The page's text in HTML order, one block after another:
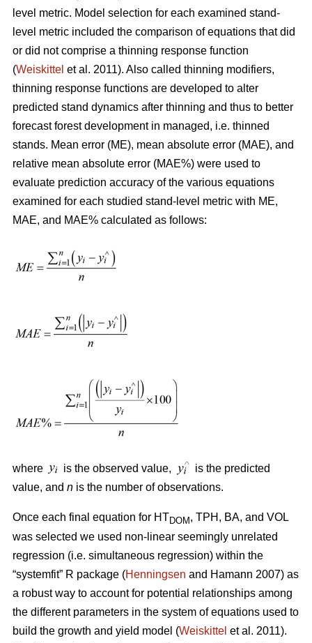
level metric. Model selection for each examined stand-
level metric included the comparison of equations that did
or did not comprise a thinning response function
(Weiskittel et al. 2011). Also called thinning modifiers,
thinning response functions are developed to alter
predicted stand dynamics after thinning and thus to better
forecast forest development in managed, i.e. thinned
stands. Mean error (ME), mean absolute error (MAE), and
relative mean absolute error (MAE%) were used to
evaluate prediction accuracy of the various equations
examined for each studied stand-level metric with ME,
MAE, and MAE% calculated as follows:
where is the observed value,
is the predicted
value, and n is the number of observations.
Once each final equation for HT DOM , TPH, BA, and VOL
was selected we used non-linear seemingly unrelated
regression (i.e. simultaneous regression) within the
“systemfit” R package (Henningsen and Hamann 2007) as
a robust way to account for potential relationships among
the different parameters in the system of equations used to
build the growth and yield model (Weiskittel et al. 2011).